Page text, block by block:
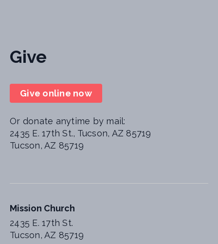
Mission Church
2435 E. 17th St.
Tucson, AZ 85719
Give
Give online now
Or donate anytime by mail:
2435 E. 17th St., Tucson, AZ 85719
Tucson, AZ 85719